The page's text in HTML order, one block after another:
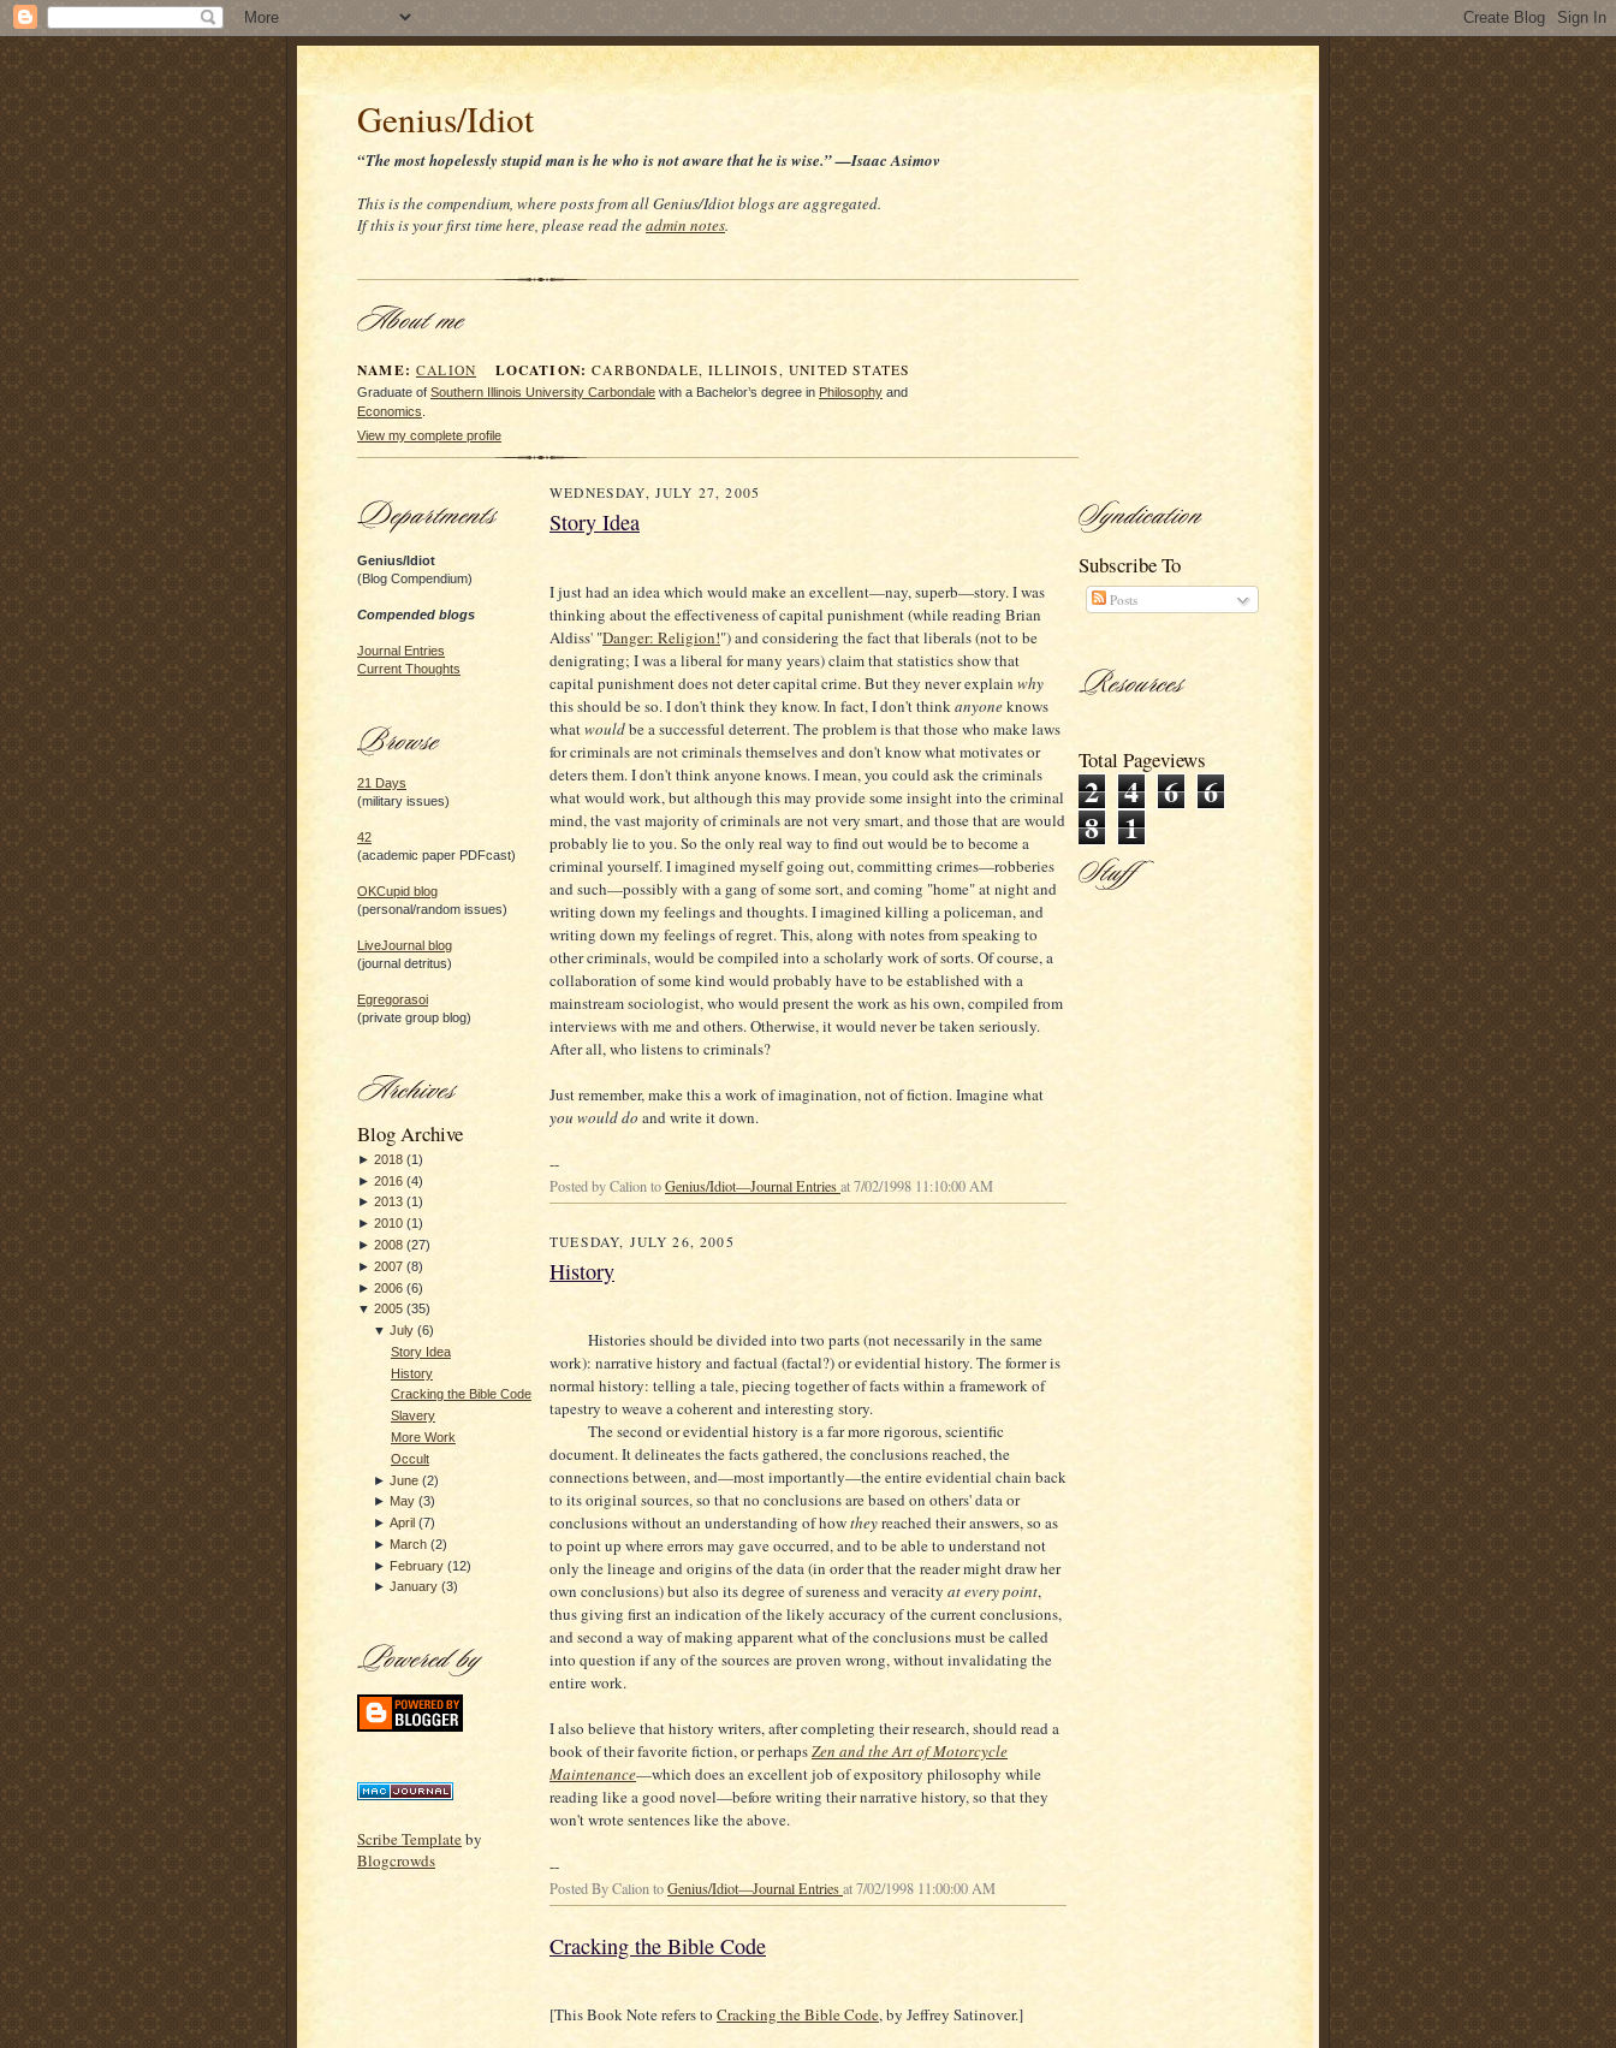
Genius/Idiot
“The most hopelessly stupid man is he who is not aware that he is wise.” —Isaac Asimov
This is the compendium, where posts from all Genius/Idiot blogs are aggregated.
If this is your first time here, please read theadmin notes.
NAME: CALION LOCATION: CARBONDALE, ILLINOIS, UNITED STATES
Graduate of Southern Illinois University Carbondale with a Bachelor’s degree in Philosophy and
Economics
View my complete profile
Genius/Idiot
(Blog Compendium)
Compended blogs
Journal Entries
Current Thoughts
21 Days
(military issues)
42
(academic paper PDFcast)
OKCupid blog
(personal/random issues)
LiveJournal blog
(journal detritus)
Egregorasoi
(private group blog)
Blog Archive
► 2018 (1)
► 2016 (4)
► 2013 (1)
► 2010 (1)
► 2008 (27)
► 2007 (8)
► 2006 (6)
▼ 2005 (35)
▼July (6)
Story Idea
History
Cracking the Bible Code
Slavery
More Work
Occult
►June (2)
► May (3)
►April (7)
► March (2)
►February (12)
►January (3)
Scribe Templateby
Blogcrowds
WEDNESDAY, JULY 27, 2005
Story Idea
I just had an idea which would make an excellent—nay, superb—story. I was
thinking about the effectiveness of capital punishment (while reading Brian
Aldiss' "Danger: Religion!") and considering the fact that liberals (not to be
denigrating; I was a liberal for many years) claim that statistics show that
capital punishment does not deter capital crime. But they never explain why
this should be so. I don't think they know. In fact, I don't thinkanyoneknows
whatwouldbe a successful deterrent. The problem is that those who make laws
for criminals are not criminals themselves and don't know what motivates or
deters them. I don't think anyone knows. I mean, you could ask the criminals
what would work, but although this may provide some insight into the criminal
mind, the vast majority of criminals are not very smart, and those that are would
probably lie to you. So the only real way to find out would be to become a
criminal yourself. I imagined myself going out, committing crimes—robberies
and such—possibly with a gang of some sort, and coming "home" at night and
writing down my feelings and thoughts. I imagined killing a policeman, and
writing down my feelings of regret. This, along with notes from speaking to
other criminals, would be compiled into a scholarly work of sorts. Of course, a
collaboration of some kind would probably have to be established with a
mainstream sociologist, who would present the work as his own, compiled from
interviews with me and others. Otherwise, it would never be taken seriously.
After all, who listens to criminals?
Just remember, make this a work of imagination, not of fiction. Imagine what
you would do and write it down.
--
Posted by Calion toGenius/Idiot—Journal Entriesat 7/02/1998 11:10:00 AM
TUESDAY, JULY 26, 2005
History
Histories should be divided into two parts (not necessarily in the same
work): narrative history and factual (factal?) or evidential history. The former is
normal history: telling a tale, piecing together of facts within a framework of
tapestry to weave a coherent and interesting story.
The second or evidential history is a far more rigorous, scientific
document. It delineates the facts gathered, the conclusions reached, the
connections between, and—most importantly—the entire evidential chain back
to its original sources, so that no conclusions are based on others' data or
conclusions without an understanding of howtheyreached their answers, so as
to point up where errors may gave occurred, and to be able to understand not
only the lineage and origins of the data (in order that the reader might draw her
own conclusions) but also its degree of sureness and veracity at every point,
thus giving first an indication of the likely accuracy of the current conclusions,
and second a way of making apparent what of the conclusions must be called
into question if any of the sources are proven wrong, without invalidating the
entire work.
I also believe that history writers, after completing their research, should read a
book of their favorite fiction, or perhapsZen and the Art of Motorcycle
Maintenance—which does an excellent job of expository philosophy while
reading like a good novel—before writing their narrative history, so that they
won't wrote sentences like the above.
--
Posted By Calion toGenius/Idiot—Journal Entriesat 7/02/1998 11:00:00 AM
Cracking the Bible Code
[This Book Note refers to Cracking the Bible Code, by Jeffrey Satinover.]
Subscribe To
Posts
Total Pageviews
2 4 6 6
8 1